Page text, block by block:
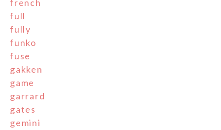
french
full
fully
funko
fuse
gakken
game
garrard
gates
gemini